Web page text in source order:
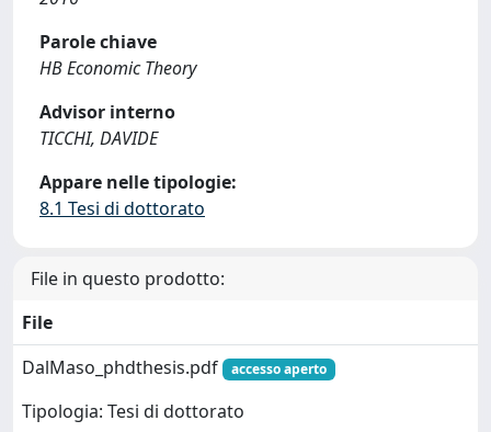
Parole chiave
HB Economic Theory
Advisor interno
TICCHI, DAVIDE
Appare nelle tipologie:
8.1 Tesi di dottorato
File in questo prodotto:
File
DalMaso_phdthesis.pdf
accesso aperto
Tipologia: Tesi di dottorato